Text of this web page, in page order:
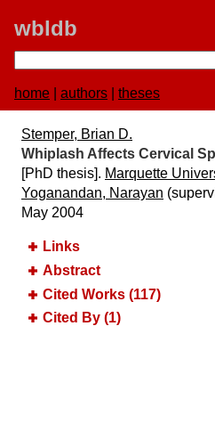
wbldb
home authors theses
Stemper, Brian D.
Whiplash Affects Cervical
[PhD thesis]. Marquette
Yoganandan, Narayan
May 2004
Links
Abstract
Cited Works (117)
Cited By (1)